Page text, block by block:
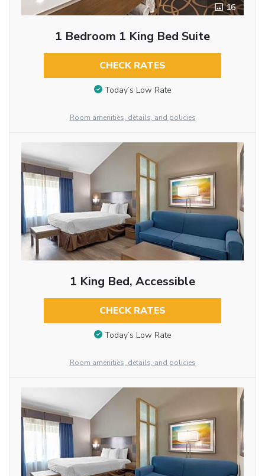
16
1 Bedroom 1 King Bed Suite
CHECK RATES
Today’s Low Rate
Room amenities, details, and policies
1 King Bed, Accessible
CHECK RATES
Today’s Low Rate
Room amenities, details, and policies